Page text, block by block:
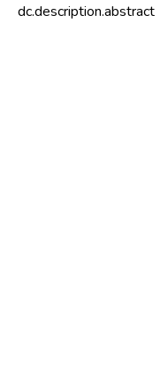
dc.description.abstract